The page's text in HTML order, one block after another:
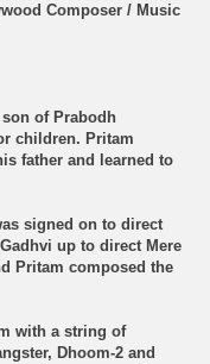
Composer / Music
of Prabodh
children. Pritam
father and learned to
signed on to direct
up to direct Mere
Pritam composed the
with a string of
Dhoom-2 and